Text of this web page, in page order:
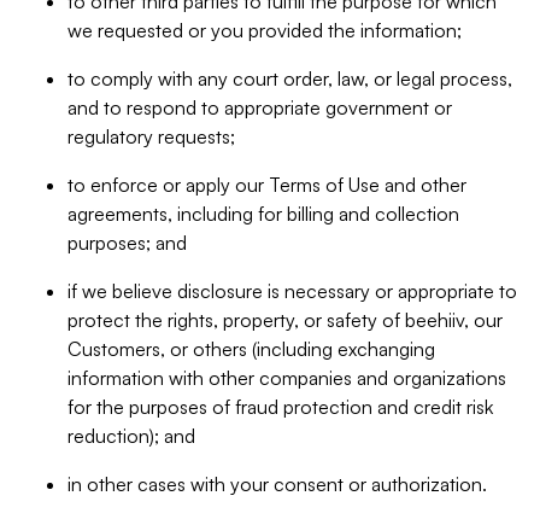
we requested or you provided the information;
to comply with any court order, law, or legal process,
and to respond to appropriate government or
regulatory requests;
to enforce or apply our Terms of Use and other
agreements, including for billing and collection
purposes; and
if we believe disclosure is necessary or appropriate to
protect the rights, property, or safety of beehiiv, our
Customers, or others (including exchanging
information with other companies and organizations
for the purposes of fraud protection and credit risk
reduction); and
in other cases with your consent or authorization.